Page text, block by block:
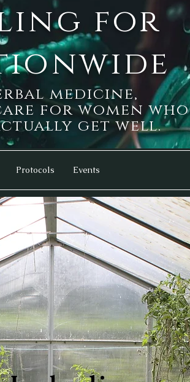
for
medicine,
for women who
get well.
Protocols Events